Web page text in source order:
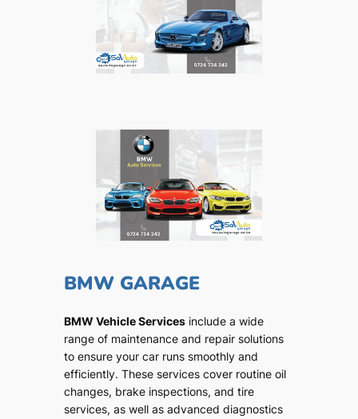
BMW GARAGE
BMW Vehicle Servicesinclude a wide
range of maintenance and repair solutions
to ensure your car runs smoothly and
efficiently. These services cover routine oil
changes, brake inspections, and tire
services, as well as advanced diagnostics